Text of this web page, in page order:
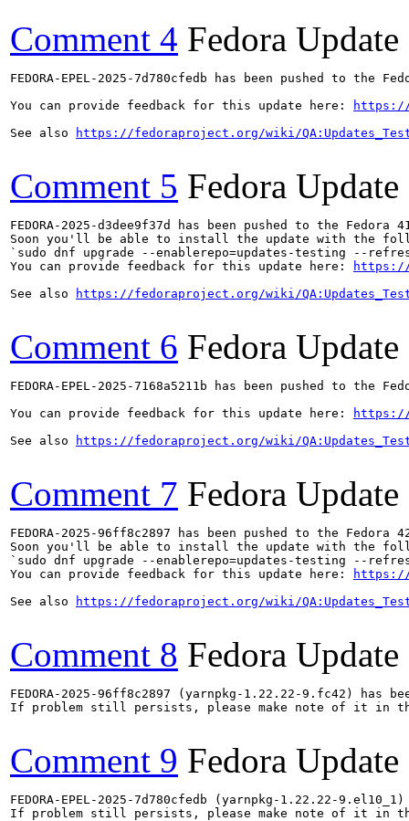
Comment 4 Fedora Update
FEDORA-EPEL-2025-7d780cfedb has been pushed to the
You can provide feedback for this update here:
https://
See also
https://fedoraproject.org/wiki/
Comment 5 Fedora Update
FEDORA-2025-d3dee9f37d has been pushed to the
Soon you'll be able to install the update with the
`sudo dnf upgrade --enablerepo=updates-testing --
You can provide feedback for this update here:
https://
See also
https://fedoraproject.org/wiki/
Comment 6 Fedora Update
FEDORA-EPEL-2025-7168a5211b has been pushed to the
You can provide feedback for this update here:
https://
See also
https://fedoraproject.org/wiki/
Comment 7 Fedora Update
FEDORA-2025-96ff8c2897 has been pushed to the
Soon you'll be able to install the update with the
`sudo dnf upgrade --enablerepo=updates-testing --
You can provide feedback for this update here:
https://
See also
https://fedoraproject.org/wiki/
Comment 8 Fedora Update
FEDORA-2025-96ff8c2897 (yarnpkg-1.22.22-9.fc42)
If problem still persists, please make note of it in
Comment 9 Fedora Update
FEDORA-EPEL-2025-7d780cfedb (yarnpkg-1.22.22-
If problem still persists, please make note of it in